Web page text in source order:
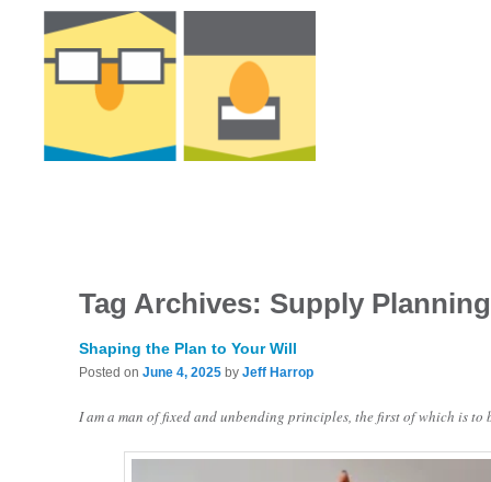
Tag Archives: Supply Planning
Shaping the Plan to Your Will
Posted onJune 4, 2025 byJeff Harrop
I am a man of fixed and unbending principles, the first of which is